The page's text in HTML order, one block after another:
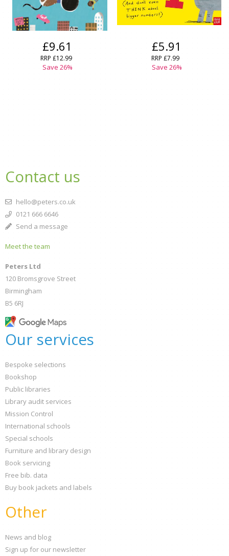
£9.61
RRP £12.99
Save 26%
£5.91
RRP £7.99
Save 26%
Contact us
hello@peters.co.uk
0121 666 6646
Send a message
Meet the team
Peters Ltd
120 Bromsgrove Street
Birmingham
B5 6RJ
Our services
Bespoke selections
Bookshop
Public libraries
Library audit services
Mission Control
International schools
Special schools
Furniture and library design
Book servicing
Free bib. data
Buy book jackets and labels
Other
News and blog
Sign up for our newsletter